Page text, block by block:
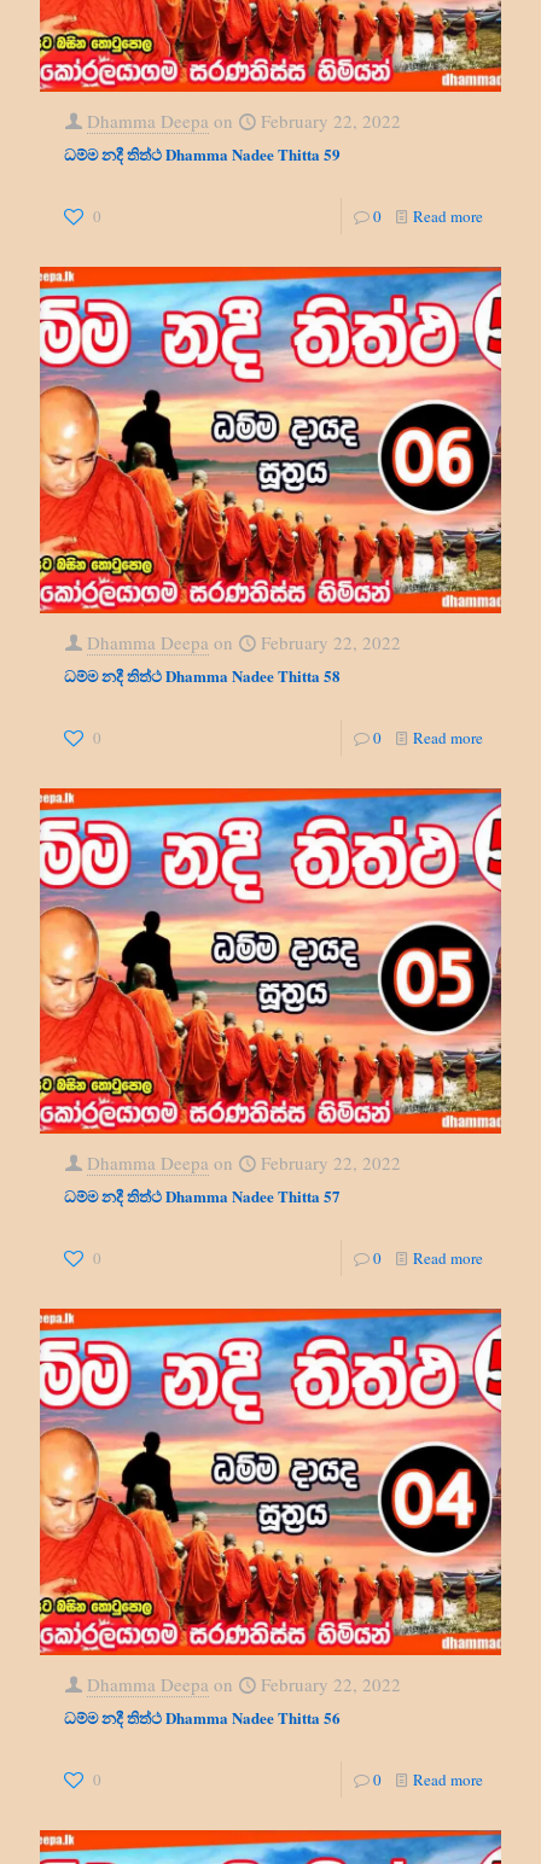
Dhamma Deepa on February 22, 2022
ධම්ම නදී තිත්ථ Dhamma Nadee Thitta 59
0 0 Read more
Dhamma Deepa on February 22, 2022
ධම්ම නදී තිත්ථ Dhamma Nadee Thitta 58
0 0 Read more
Dhamma Deepa on February 22, 2022
ධම්ම නදී තිත්ථ Dhamma Nadee Thitta 57
0 0 Read more
Dhamma Deepa on February 22, 2022
ධම්ම නදී තිත්ථ Dhamma Nadee Thitta 56
0 0 Read more